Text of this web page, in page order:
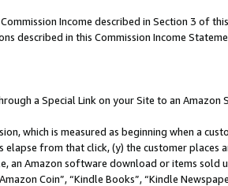
Income described in Section 3 of
described in this Commission Income
a Special Link on your Site to an Amazon
which is measured as beginning when a
elapse from that click, (y) the customer
an Amazon software download or items sold
Coin”, “Kindle Books”, “Kindle